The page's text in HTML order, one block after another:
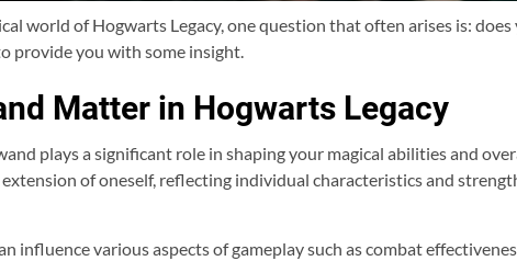
world of Hogwarts Legacy, one question that often arises is:
provide you with some insight.
Matter in Hogwarts Legacy
plays a significant role in shaping your magical abilities and
extension of oneself, reflecting individual characteristics and
influence various aspects of gameplay such as combat